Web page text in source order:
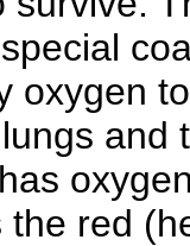
oxygen
and
the red